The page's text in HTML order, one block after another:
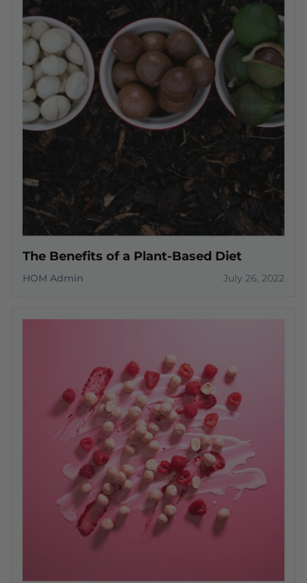
The Benefits of a Plant-Based Diet
HOM Admin July 26, 2022